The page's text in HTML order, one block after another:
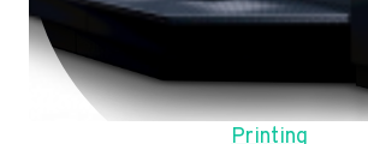
Printing